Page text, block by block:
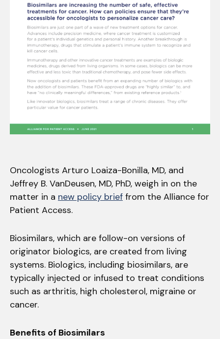
Oncologists Arturo Loaiza-Bonilla, MD, and
Jeffrey B. VanDeusen, MD, PhD, weigh in on the
matter in a new policy brief from the Alliance for
Patient Access.
Biosimilars, which are follow-on versions of
originator biologics, are created from living
systems. Biologics, including biosimilars, are
typically injected or infused to treat conditions
such as arthritis, high cholesterol, migraine or
cancer.
Benefits of Biosimilars